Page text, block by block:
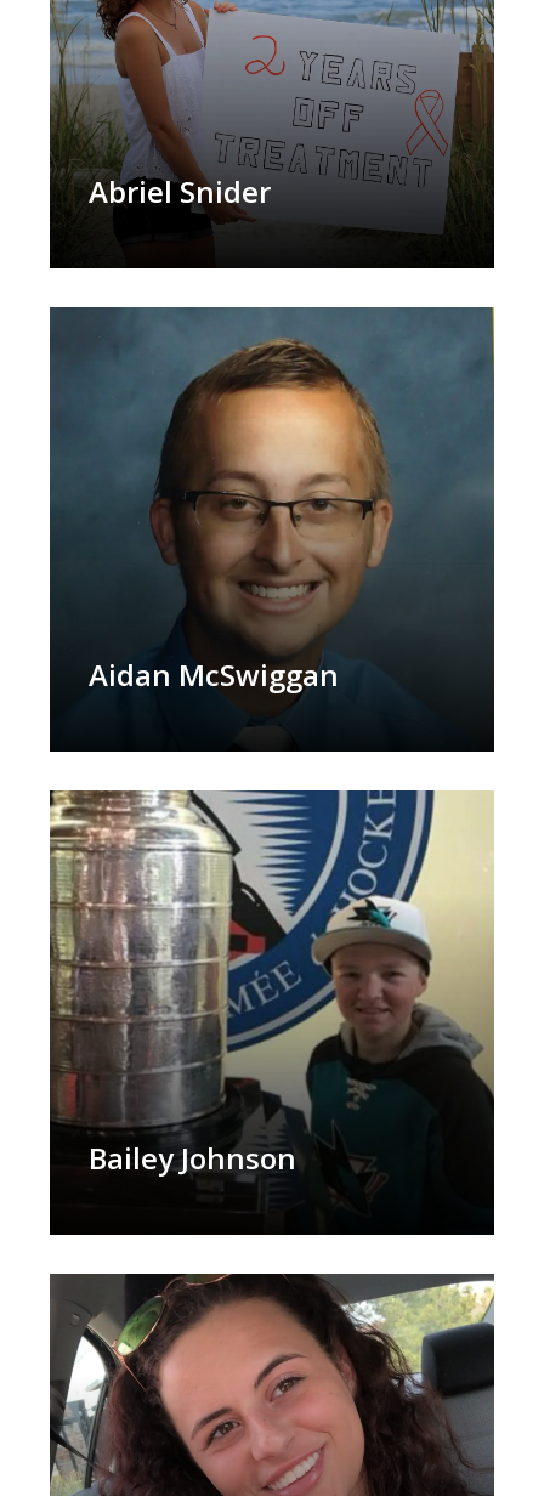
Abriel Snider
Aidan McSwiggan
Bailey Johnson